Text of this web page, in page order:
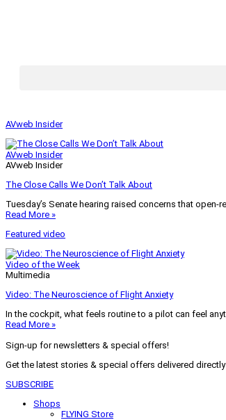
AVweb Insider
AVweb Insider
AVweb Insider
The Close Calls We Don’t Talk About
Tuesday’s Senate hearing raised concerns that
Read More »
Featured video
Video of the Week
Multimedia
Video: The Neuroscience of Flight Anxiety
In the cockpit, what feels routine to a pilot can feel
Read More »
Sign-up for newsletters & special offers!
Get the latest stories & special offers delivered
SUBSCRIBE
Shops
FLYING Store